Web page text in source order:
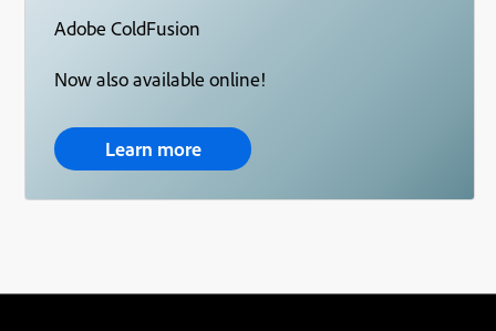
Adobe ColdFusion
Now also available online!
Learn more